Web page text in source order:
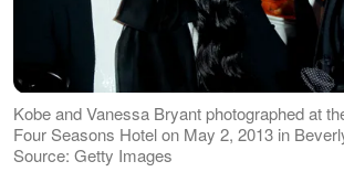
Kobe and Vanessa Bryant photographed at
Four Seasons Hotel on May 2, 2013 in
Source: Getty Images